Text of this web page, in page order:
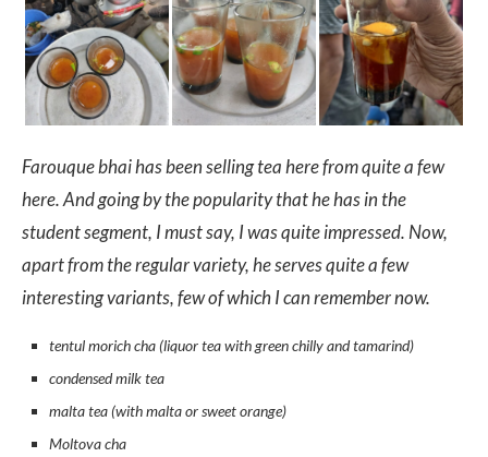
Farouque bhai has been selling tea here from quite a few
here. And going by the popularity that he has in the
student segment, I must say, I was quite impressed. Now,
apart from the regular variety, he serves quite a few
interesting variants, few of which I can remember now.
tentul morich cha (liquor tea with green chilly and tamarind)
condensed milk tea
malta tea (with malta or sweet orange)
Moltova cha